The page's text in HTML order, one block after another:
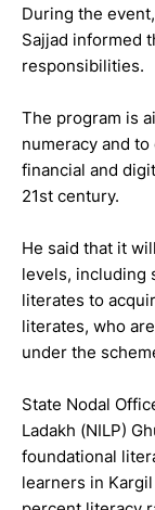
During the
Sajjad informed
responsibilities.
The program is
numeracy and
financial and
21st century.
He said that it
levels, including
literates to
literates, who
under the
State Nodal
Ladakh (NILP)
foundational
learners in